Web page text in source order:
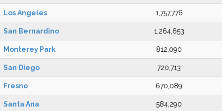
Los Angeles 1,757,776
San Bernardino 1,264,653
Monterey Park 812,090
San Diego 720,713
Fresno 670,089
Santa Ana 584,290